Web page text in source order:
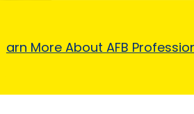
Learn More About AFB